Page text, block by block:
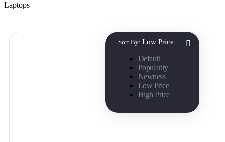
Laptops
Sort By: Low Price
Default
Popularity
Newness
Low Price
High Price